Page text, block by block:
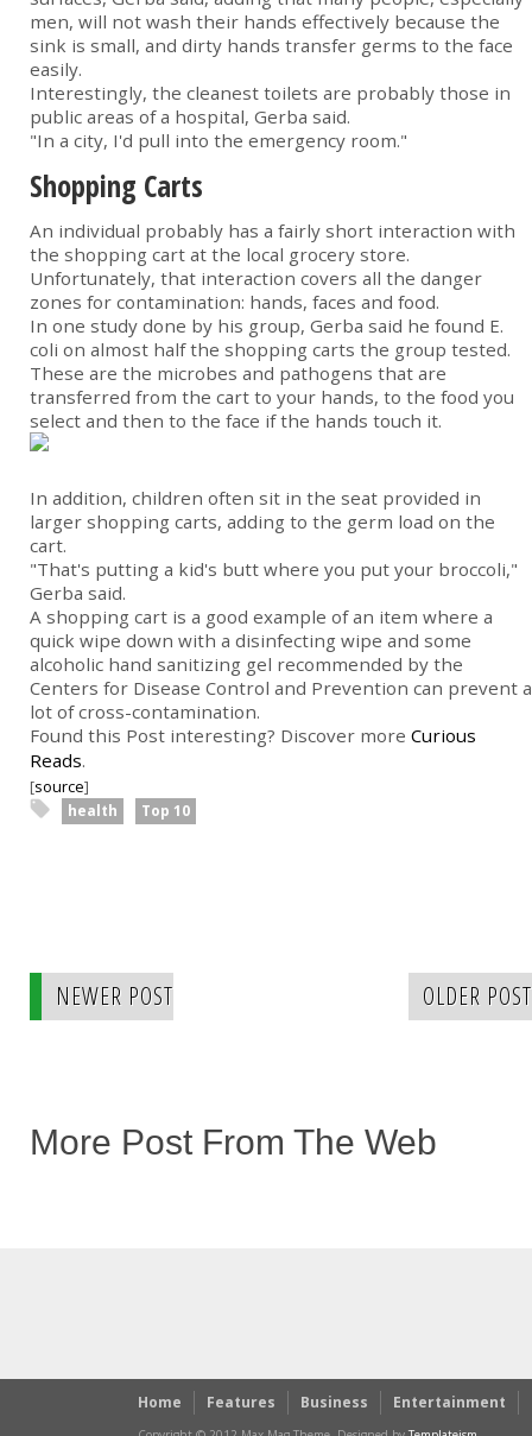
men, will not wash their hands effectively because the
sink is small, and dirty hands transfer germs to the face
easily.
Interestingly, the cleanest toilets are probably those in
public areas of a hospital, Gerba said.
"In a city, I'd pull into the emergency room."
Shopping Carts
An individual probably has a fairly short interaction with
the shopping cart at the local grocery store.
Unfortunately, that interaction covers all the danger
zones for contamination: hands, faces and food.
In one study done by his group, Gerba said he found E.
coli on almost half the shopping carts the group tested.
These are the microbes and pathogens that are
transferred from the cart to your hands, to the food you
select and then to the face if the hands touch it.
In addition, children often sit in the seat provided in
larger shopping carts, adding to the germ load on the
cart.
"That's putting a kid's butt where you put your broccoli,"
Gerba said.
A shopping cart is a good example of an item where a
quick wipe down with a disinfecting wipe and some
alcoholic hand sanitizing gel recommended by the
Centers for Disease Control and Prevention can prevent a
lot of cross-contamination.
Found this Post interesting? Discover more Curious
Reads.
[source]
health Top 10
NEWER POST OLDER POST
More Post From The Web
Home Features Business Entertainment